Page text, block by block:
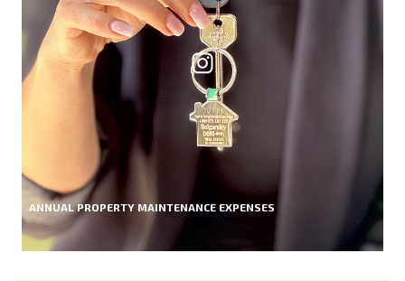
ANNUAL PROPERTY MAINTENANCE EXPENSES